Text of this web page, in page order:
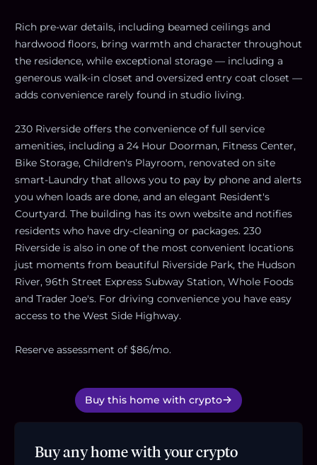
Rich pre-war details, including beamed ceilings and
hardwood floors, bring warmth and character throughout
the residence, while exceptional storage — including a
generous walk-in closet and oversized entry coat closet —
adds convenience rarely found in studio living.
230 Riverside offers the convenience of full service
amenities, including a 24 Hour Doorman, Fitness Center,
Bike Storage, Children's Playroom, renovated on site
smart-Laundry that allows you to pay by phone and alerts
you when loads are done, and an elegant Resident's
Courtyard. The building has its own website and notifies
residents who have dry-cleaning or packages. 230
Riverside is also in one of the most convenient locations
just moments from beautiful Riverside Park, the Hudson
River, 96th Street Express Subway Station, Whole Foods
and Trader Joe's. For driving convenience you have easy
access to the West Side Highway.
Reserve assessment of $86/mo.
Buy this home with crypto
Buy any home with your crypto